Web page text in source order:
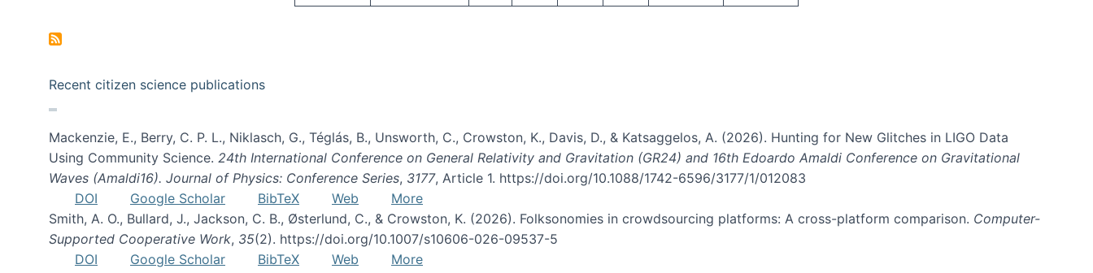
Recent citizen science publications
Mackenzie, E., Berry, C. P. L., Niklasch, G., Téglás, B., Unsworth, C., Crowston, K., Davis, D., & Katsaggelos, A. (2026). Hunting for New Glitches in LIGO Data
Using Community Science. 24th International Conference on General Relativity and Gravitation (GR24) and 16th Edoardo Amaldi Conference on Gravitational
Waves (Amaldi16). Journal of Physics: Conference Series, 3177, Article 1. https://doi.org/10.1088/1742-6596/3177/1/012083
DOI
Google Scholar BibTeX Web
More
Smith, A. O., Bullard, J., Jackson, C. B., Østerlund, C., & Crowston, K. (2026). Folksonomies in crowdsourcing platforms: A cross-platform comparison. Computer-
Supported Cooperative Work, 35(2). https://doi.org/10.1007/s10606-026-09537-5
DOI
Google Scholar BibTeX Web
More